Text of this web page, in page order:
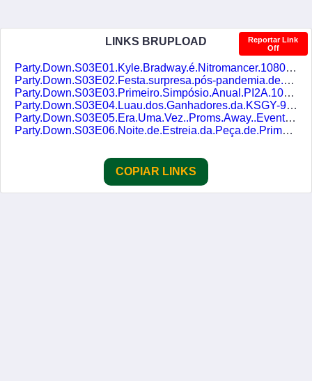
LINKS BRUPLOAD
Reportar Link
Off
Party.Down.S03E01.Kyle.Bradway.é.Nitromancer.1080p.AMZN.WEB-DL.DUAL-DUBLASERIES.mkv
Party.Down.S03E02.Festa.surpresa.pós-pandemia.de.Jack.Botty.1080p.AMZN.WEB-DL.DUAL-DUBLASERIES.mkv
Party.Down.S03E03.Primeiro.Simpósio.Anual.PI2A.1080p.AMZN.WEB-DL.DUAL-DUBLASERIES.mkv
Party.Down.S03E04.Luau.dos.Ganhadores.da.KSGY-95.1080p.AMZN.WEB-DL.DUAL-DUBLASERIES.mkv
Party.Down.S03E05.Era.Uma.Vez..Proms.Away..Evento.Promocional.1080p.AMZN.WEB-DL.DUAL-DUBLASERIES.mkv
Party.Down.S03E06.Noite.de.Estreia.da.Peça.de.Primavera.da.Escola.Sepulveda.Basin.1080p.AMZN.WEB-DL.DUAL-DUBLASERIES.mkv
COPIAR LINKS